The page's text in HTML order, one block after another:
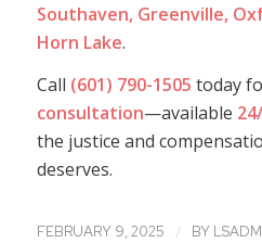
Southaven, Greenville,
Horn Lake.
Call (601) 790-1505 today
consultation—available
the justice and
deserves.
FEBRUARY 9, 2025 / BY